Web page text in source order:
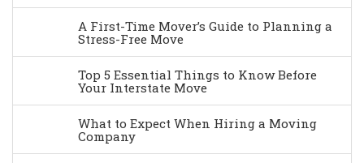
A First-Time Mover’s Guide to Planning a
Stress-Free Move
Top 5 Essential Things to Know Before
Your Interstate Move
What to Expect When Hiring a Moving
Company